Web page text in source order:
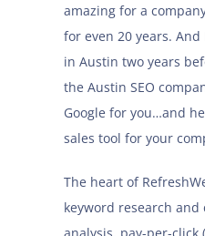
amazing for a
for even 20 years.
in Austin two years
the Austin SEO
Google for you…and
sales tool for your
The heart of
keyword research and
analysis, pay-per-click